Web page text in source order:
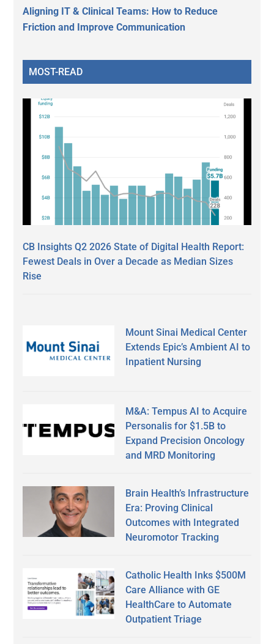
Aligning IT & Clinical Teams: How to Reduce
Friction and Improve Communication
MOST-READ
CB Insights Q2 2026 State of Digital Health Report:
Fewest Deals in Over a Decade as Median Sizes
Rise
Mount Sinai Medical Center
Extends Epic’s Ambient AI to
Inpatient Nursing
M&A: Tempus AI to Acquire
Personalis for $1.5B to
Expand Precision Oncology
and MRD Monitoring
Brain Health’s Infrastructure
Era: Proving Clinical
Outcomes with Integrated
Neuromotor Tracking
Catholic Health Inks $500M
Care Alliance with GE
HealthCare to Automate
Outpatient Triage